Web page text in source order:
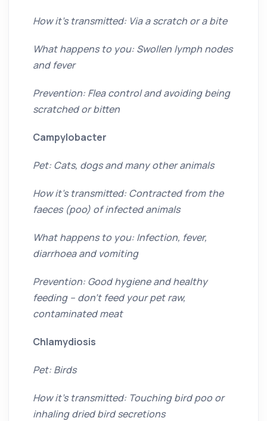
How it’s transmitted: Via a scratch or a bite
What happens to you: Swollen lymph nodes
and fever
Prevention: Flea control and avoiding being
scratched or bitten
Campylobacter
Pet: Cats, dogs and many other animals
How it’s transmitted: Contracted from the
faeces (poo) of infected animals
What happens to you: Infection, fever,
diarrhoea and vomiting
Prevention: Good hygiene and healthy
feeding – don’t feed your pet raw,
contaminated meat
Chlamydiosis
Pet: Birds
How it’s transmitted: Touching bird poo or
inhaling dried bird secretions